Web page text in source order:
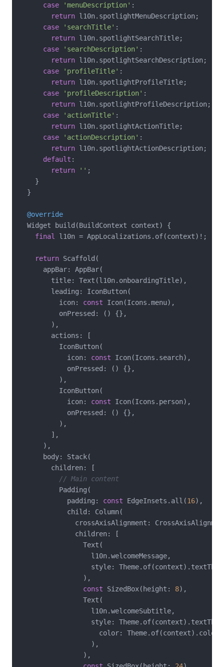
case
'menuDescription' :
return l10n.spotlightMenuDescription;
case
'searchTitle' :
return l10n.spotlightSearchTitle;
case
'searchDescription' :
return l10n.spotlightSearchDescription;
case
'profileTitle' :
return l10n.spotlightProfileTitle;
case
'profileDescription' :
return l10n.spotlightProfileDescription;
case
'actionTitle' :
return l10n.spotlightActionTitle;
case
'actionDescription' :
return l10n.spotlightActionDescription;
default :
return
'' ;
    }
  }
@override
  Widget build(BuildContext context) {
final l10n = AppLocalizations.of(context)!;
return Scaffold(
      appBar: AppBar(
        title: Text(l10n.onboardingTitle),
        leading: IconButton(
          icon:
const Icon(Icons.menu),
          onPressed: () {},
        ),
        actions: [
          IconButton(
            icon:
const Icon(Icons.search),
            onPressed: () {},
          ),
          IconButton(
            icon:
const Icon(Icons.person),
            onPressed: () {},
          ),
        ],
      ),
      body: Stack(
        children: [
// Main content
          Padding(
            padding:
const EdgeInsets.all(16),
            child: Column(
crossAxisAlignment:
              children: [
                Text(
                  l10n.welcomeMessage,
style:
                ),
const SizedBox(height: 8),
                Text(
                  l10n.welcomeSubtitle,
style:
color:
                  ),
                ),